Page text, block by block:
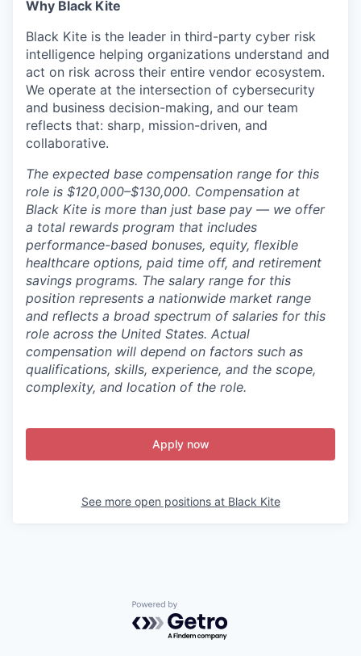
Why Black Kite
Black Kite is the leader in third-party cyber risk
intelligence helping organizations understand and
act on risk across their entire vendor ecosystem.
We operate at the intersection of cybersecurity
and business decision-making, and our team
reflects that: sharp, mission-driven, and
collaborative.
The expected base compensation range for this
role is $120,000–$130,000. Compensation at
Black Kite is more than just base pay — we offer
a total rewards program that includes
performance-based bonuses, equity, flexible
healthcare options, paid time off, and retirement
savings programs. The salary range for this
position represents a nationwide market range
and reflects a broad spectrum of salaries for this
role across the United States. Actual
compensation will depend on factors such as
qualifications, skills, experience, and the scope,
complexity, and location of the role.
Apply now
See more open positions at Black Kite
Powered by Getro.com